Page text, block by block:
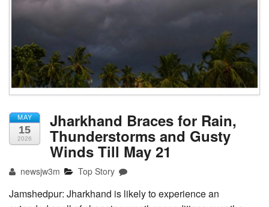
MAY
15
2026
Jharkhand Braces for Rain,
Thunderstorms and Gusty
Winds Till May 21
newsjw3m Top Story
Jamshedpur: Jharkhand is likely to experience an